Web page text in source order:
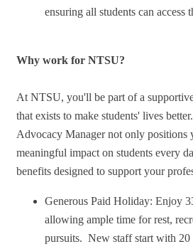
ensuring all students can access
Why work for NTSU?
At NTSU, you'll be part of a
that exists to make students' lives
Advocacy Manager not only positions
meaningful impact on students every
benefits designed to support your
Generous Paid Holiday: Enjoy
allowing ample time for rest,
pursuits. New staff start with 20